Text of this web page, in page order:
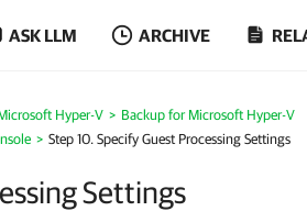
ASK LLM ARCHIVE
Hyper-V
Backup for Microsoft Hyper-V
Step 10. Specify Guest Processing Settings
Settings